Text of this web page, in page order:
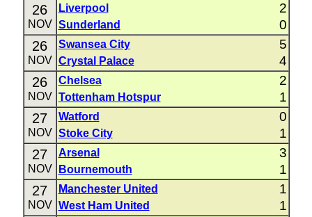
26
NOV
Liverpool 2
Sunderland 0
26
NOV
Swansea City 5
Crystal Palace 4
26
NOV
Chelsea 2
Tottenham Hotspur 1
27
NOV
Watford 0
Stoke City 1
27
NOV
Arsenal 3
Bournemouth 1
27
NOV
Manchester United 1
West Ham United 1